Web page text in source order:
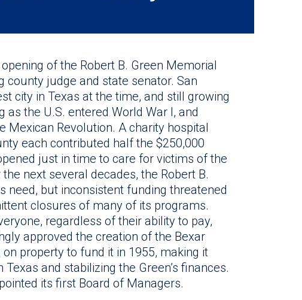
of the Robert B. Green Memorial
judge and state senator. San
city in Texas at the time, and still growing
the U.S. entered World War I, and
Revolution. A charity hospital
each contributed half the $250,000
just in time to care for victims of the
next several decades, the Robert B.
need, but inconsistent funding threatened
closures of many of its programs.
regardless of their ability to pay,
approved the creation of the Bexar
property to fund it in 1955, making it
and stabilizing the Green’s finances.
its first Board of Managers.